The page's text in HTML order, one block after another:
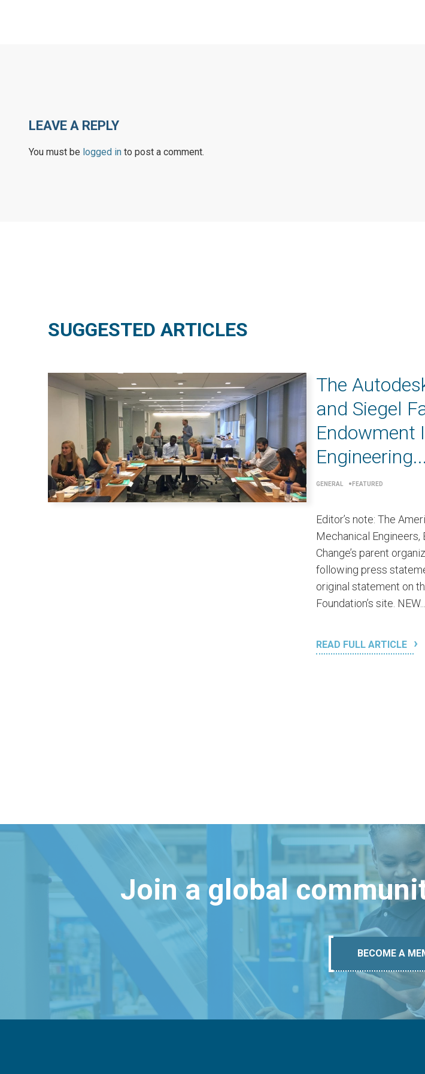
LEAVE A REPLY
You must be logged in to post a comment.
SUGGESTED ARTICLES
The
and Siegel
Endowment
Engineering...
GENERAL FEATURED
Editor’s note: The
Mechanical Engineers,
Change’s parent
following press
original statement on
Foundation’s site. NEW...
READ FULL ARTICLE
Join a global
BECOME A